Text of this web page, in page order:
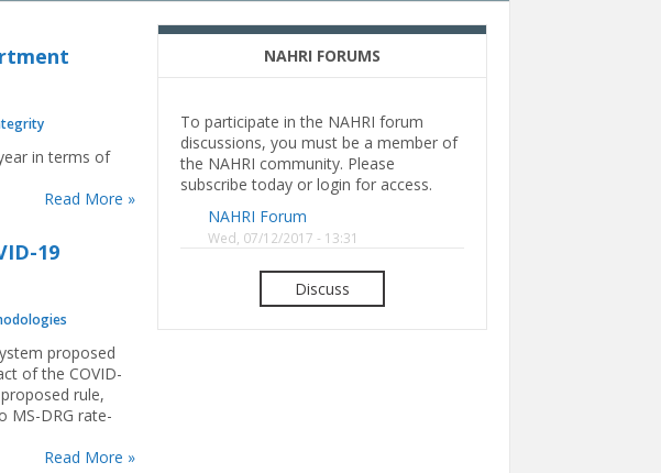
in terms of
Read More »
19
proposed
of the COVID-
rule,
MS-DRG rate-
Read More »
NAHRI FORUMS
To participate in the NAHRI forum
discussions, you must be a member of
the NAHRI community. Please
subscribe today or login for access.
NAHRI Forum
Wed, 07/12/2017 - 13:31
Discuss